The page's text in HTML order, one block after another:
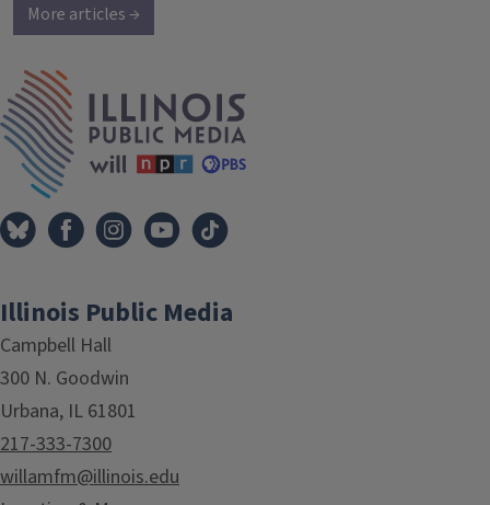
More articles →
Illinois Public Media
Campbell Hall
300 N. Goodwin
Urbana, IL 61801
217-333-7300
willamfm@illinois.edu